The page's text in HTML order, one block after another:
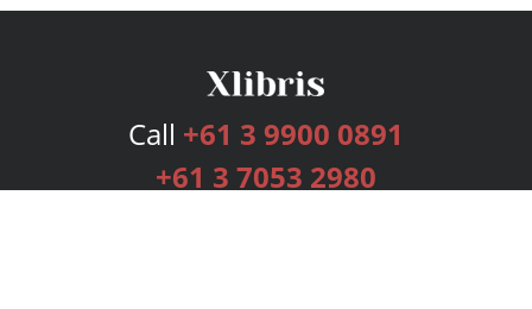
Call +61 3 9900 0891
+61 3 7053 2980